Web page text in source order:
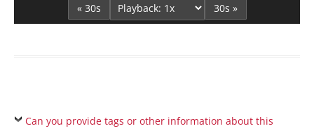
« 30s 30s »
Can you provide tags or other information about this